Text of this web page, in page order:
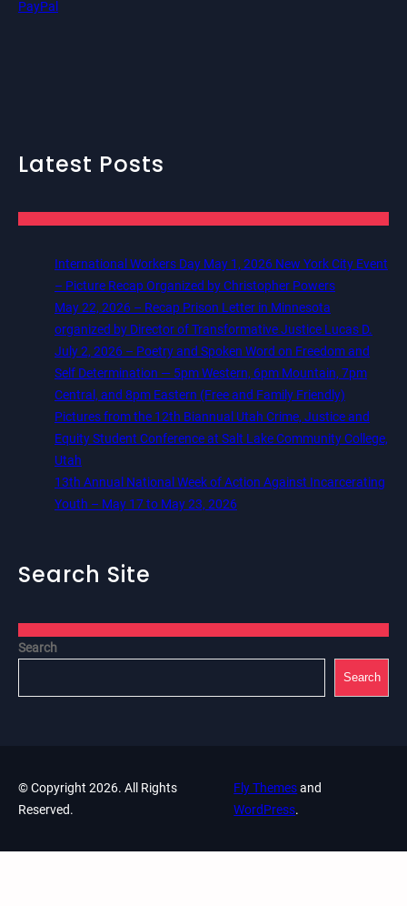
PayPal
Latest Posts
International Workers Day May 1, 2026 New York City Event
– Picture Recap Organized by Christopher Powers
May 22, 2026 – Recap Prison Letter in Minnesota
organized by Director of Transformative Justice Lucas D.
July 2, 2026 – Poetry and Spoken Word on Freedom and
Self Determination — 5pm Western, 6pm Mountain, 7pm
Central, and 8pm Eastern (Free and Family Friendly)
Pictures from the 12th Biannual Utah Crime, Justice and
Equity Student Conference at Salt Lake Community College,
Utah
13th Annual National Week of Action Against Incarcerating
Youth – May 17 to May 23, 2026
Search Site
Search
Search
© Copyright 2026. All Rights
Reserved.
Fly Themesand
WordPress.